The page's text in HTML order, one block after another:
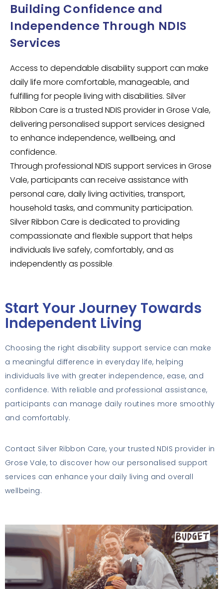
Building Confidence and
Independence Through NDIS
Services
Access to dependable disability support can make
daily life more comfortable, manageable, and
fulfilling for people living with disabilities. Silver
Ribbon Care is a trusted NDIS provider in Grose Vale,
delivering personalised support services designed
to enhance independence, wellbeing, and
confidence.
Through professional NDIS support services in Grose
Vale, participants can receive assistance with
personal care, daily living activities, transport,
household tasks, and community participation.
Silver Ribbon Care is dedicated to providing
compassionate and flexible support that helps
individuals live safely, comfortably, and as
independently as possible.
Start Your Journey Towards
Independent Living
Choosing the right disability support service can make
a meaningful difference in everyday life, helping
individuals live with greater independence, ease, and
confidence. With reliable and professional assistance,
participants can manage daily routines more smoothly
and comfortably.
Contact Silver Ribbon Care, your trusted NDIS provider in
Grose Vale, to discover how our personalised support
services can enhance your daily living and overall
wellbeing.